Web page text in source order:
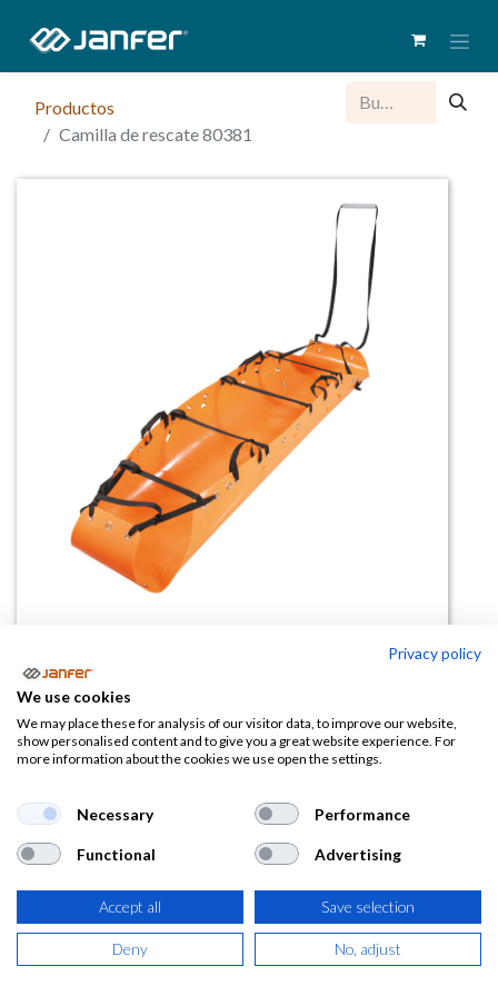
Productos
Camilla de rescate 80381
Camilla de rescate 80381
(0 reseña)
1.076,92€
( 1.303,07€IVA Incluido)
AÑADIR A LA
CESTA
Privacy policy
We use cookies
We may place these for analysis of our visitor data, to improve our website,
show personalised content and to give you a great website experience. For
more information about the cookies we use open the settings.
Necessary Performance
Functional Advertising
Accept all Save selection
Deny No, adjust